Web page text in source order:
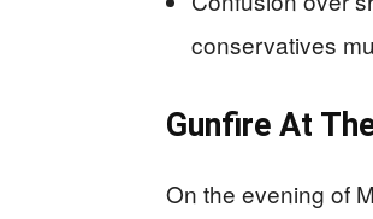
conservatives
Gunfire At
On the evening of